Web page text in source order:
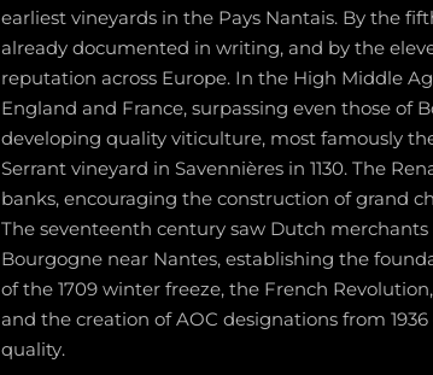
earliest vineyards in the Pays Nantais. By the
already documented in writing, and by the
reputation across Europe. In the High Middle
England and France, surpassing even those of
developing quality viticulture, most famously
Serrant vineyard in Savennières in 1130. The
banks, encouraging the construction of grand
The seventeenth century saw Dutch
Bourgogne near Nantes, establishing the
of the 1709 winter freeze, the French
and the creation of AOC designations from
quality.